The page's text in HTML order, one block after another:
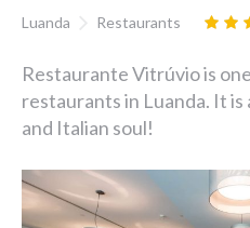
Luanda Restaurants
Restaurante Vitrúvio is
restaurants in Luanda. It
and Italian soul!